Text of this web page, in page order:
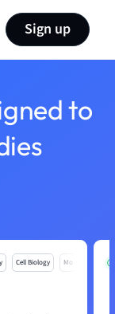
Sign up
to
Cell Biology Mo